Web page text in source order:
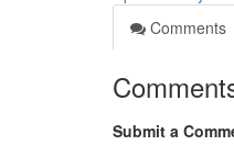
Comments
Submit a